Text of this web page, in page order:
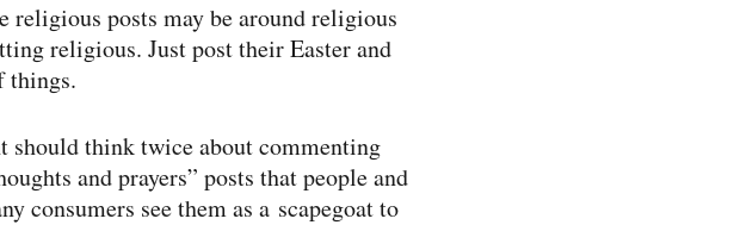
religious posts may be around religious
religious. Just post their Easter and
things.
should think twice about commenting
and prayers” posts that people and
consumers see them as a scapegoat to